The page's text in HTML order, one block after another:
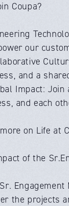
Coupa?
our
and a
Impact:
and each
on Life at
of the
the projects